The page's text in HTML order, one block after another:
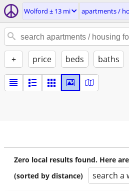
Wolford ± 13 mi apartments /
+ price beds baths
Zero local results found. Here
(sorted by distance)
search a